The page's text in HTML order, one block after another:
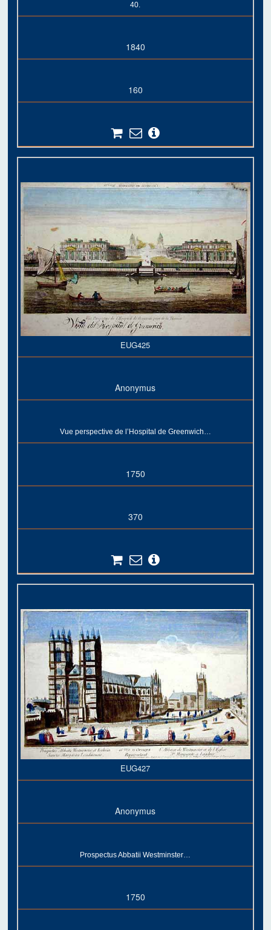
40.
1840
160
EUG425
Anonymus
Vue perspective de l’Hospital de Greenwich…
1750
370
EUG427
Anonymus
Prospectus Abbatii Westminster…
1750